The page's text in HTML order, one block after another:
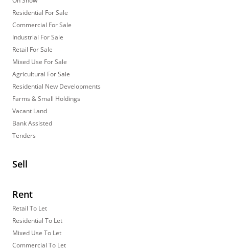
Residential For Sale
Commercial For Sale
Industrial For Sale
Retail For Sale
Mixed Use For Sale
Agricultural For Sale
Residential New Developments
Farms & Small Holdings
Vacant Land
Bank Assisted
Tenders
Sell
Rent
Retail To Let
Residential To Let
Mixed Use To Let
Commercial To Let